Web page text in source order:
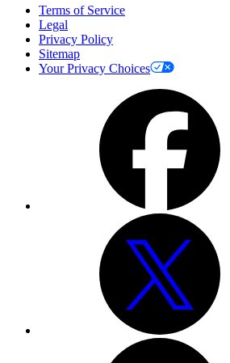
Terms of Service
Legal
Privacy Policy
Sitemap
Your Privacy Choices